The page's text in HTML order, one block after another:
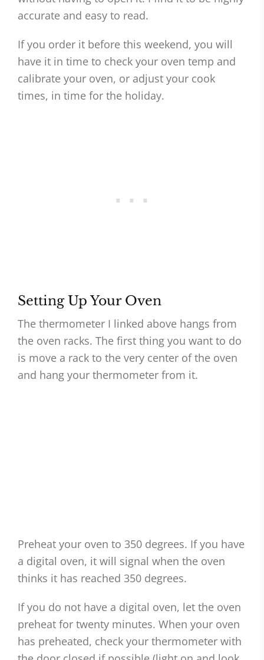
accurate and easy to read.
If you order it before this weekend, you will
have it in time to check your oven temp and
calibrate your oven, or adjust your cook
times, in time for the holiday.
Setting Up Your Oven
The thermometer I linked above hangs from
the oven racks. The first thing you want to do
is move a rack to the very center of the oven
and hang your thermometer from it.
Preheat your oven to 350 degrees. If you have
a digital oven, it will signal when the oven
thinks it has reached 350 degrees.
If you do not have a digital oven, let the oven
preheat for twenty minutes. When your oven
has preheated, check your thermometer with